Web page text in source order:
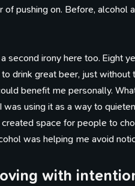
of pushing on. Before,
a second irony here too. Eight
drink great beer, just without
benefit me personally.
was using it as a way to
created space for people to
was helping me avoid
with